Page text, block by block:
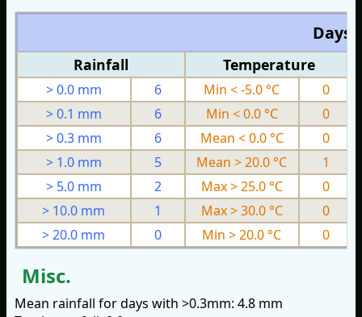
Days
Rainfall Temperature
> 0.0 mm 6 Min < -5.0 °C
0
> 0.1 mm
6 Min < 0.0 °C
0
> 0.3 mm
6 Mean < 0.0 °C
0
> 1.0 mm
5 Mean > 20.0 °C
1
> 5.0 mm
2 Max > 25.0 °C
0
> 10.0 mm
1 Max > 30.0 °C 0
> 20.0 mm
0 Min > 20.0 °C 0
Misc.
Mean rainfall for days with >0.3mm: 4.8 mm